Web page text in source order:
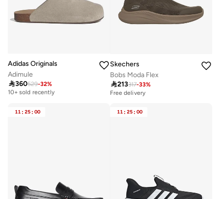
Adidas Originals
Adimule
360529-32%
Free delivery
10+ sold recently
Skechers
Bobs Moda Flex
213317-33%
Free delivery
11 : 25 : 00 11 : 25 : 00